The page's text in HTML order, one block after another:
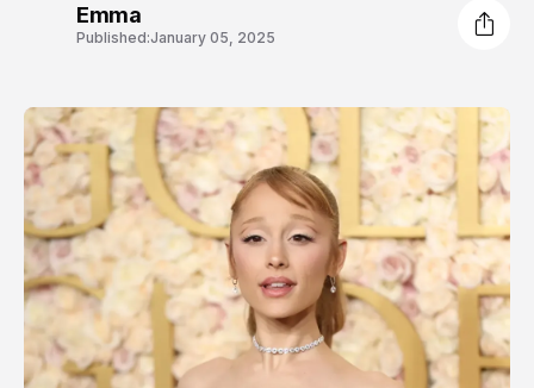
Emma
Published:January 05, 2025